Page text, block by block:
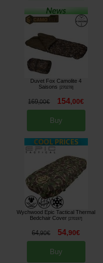
Duvet Fox Camolite 4
Saisons
270278]
169,00€ 154,00€
Buy
Wychwood Epic Tactical Thermal
Bedchair Cover [270197]
64,90€ 54,90€
Buy